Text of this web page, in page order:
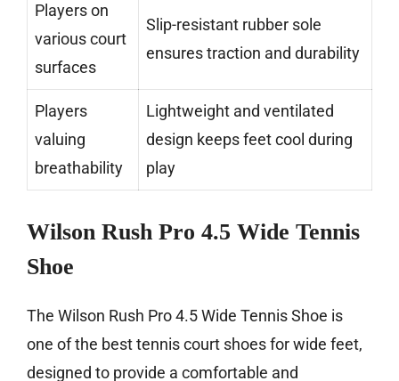
Players on
various court
surfaces
Slip-resistant rubber sole
ensures traction and durability
Players
valuing
breathability
Lightweight and ventilated
design keeps feet cool during
play
Wilson Rush Pro 4.5 Wide Tennis
Shoe
The Wilson Rush Pro 4.5 Wide Tennis Shoe is
one of the best tennis court shoes for wide feet,
designed to provide a comfortable and